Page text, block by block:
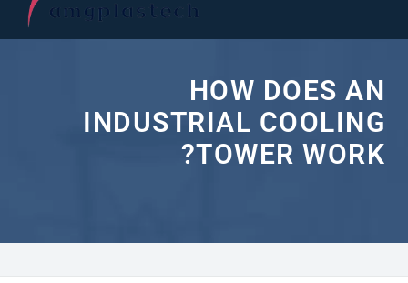
HOW DOES AN
INDUSTRIAL COOLING
TOWER WORK?